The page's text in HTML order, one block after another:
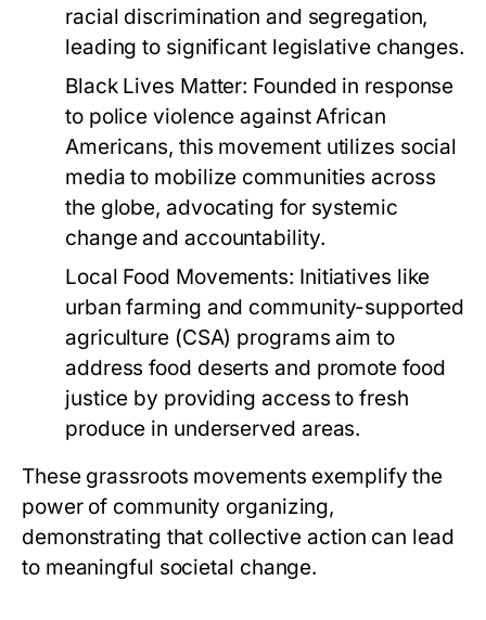
racial discrimination and segregation,
leading to significant legislative changes.
Black Lives Matter: Founded in response
to police violence against African
Americans, this movement utilizes social
media to mobilize communities across
the globe, advocating for systemic
change and accountability.
Local Food Movements: Initiatives like
urban farming and community-supported
agriculture (CSA) programs aim to
address food deserts and promote food
justice by providing access to fresh
produce in underserved areas.
These grassroots movements exemplify the
power of community organizing,
demonstrating that collective action can lead
to meaningful societal change.